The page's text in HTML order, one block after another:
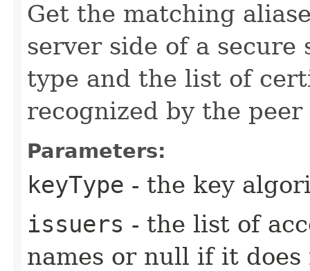
Get the matching
server side of a
type and the list of
recognized by the
Parameters:
keyType - the key
issuers - the list of
names or null if it